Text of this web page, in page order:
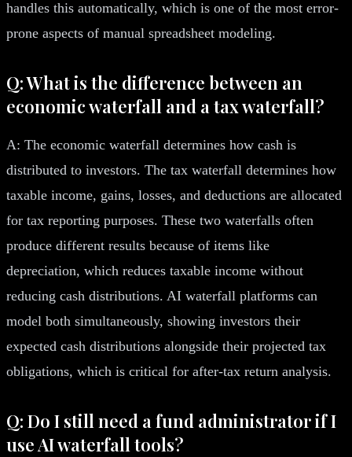
handles this automatically, which is one of the most error-
prone aspects of manual spreadsheet modeling.
Q: What is the difference between an
economic waterfall and a tax waterfall?
A: The economic waterfall determines how cash is
distributed to investors. The tax waterfall determines how
taxable income, gains, losses, and deductions are allocated
for tax reporting purposes. These two waterfalls often
produce different results because of items like
depreciation, which reduces taxable income without
reducing cash distributions. AI waterfall platforms can
model both simultaneously, showing investors their
expected cash distributions alongside their projected tax
obligations, which is critical for after-tax return analysis.
Q: Do I still need a fund administrator if I
use AI waterfall tools?